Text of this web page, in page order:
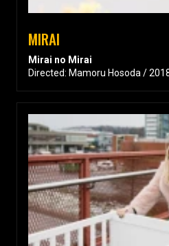
MIRAI
Mirai no Mirai
Directed: Mamoru Hosoda /